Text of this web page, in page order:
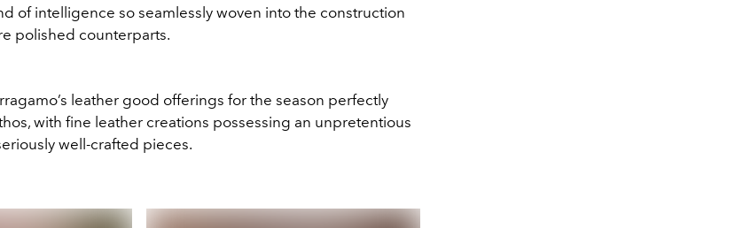
of intelligence so seamlessly woven into the construction
polished counterparts.
leather good offerings for the season perfectly
with fine leather creations possessing an unpretentious
well-crafted pieces.